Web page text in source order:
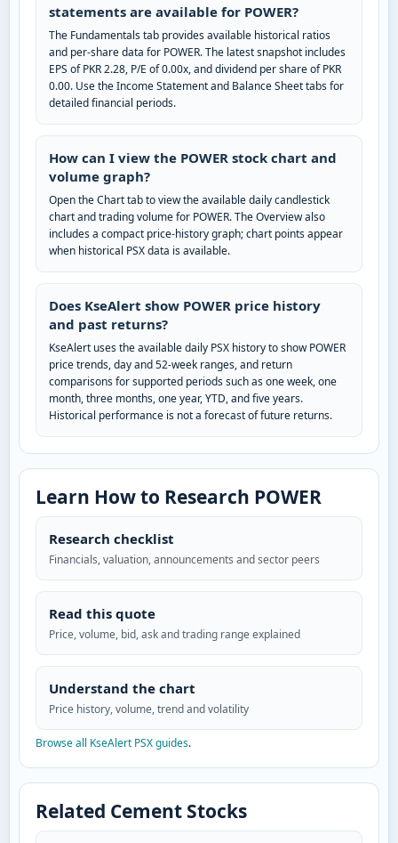
statements are available for POWER?
The Fundamentals tab provides available historical ratios
and per-share data for POWER. The latest snapshot includes
EPS of PKR 2.28, P/E of 0.00x, and dividend per share of PKR
0.00. Use the Income Statement and Balance Sheet tabs for
detailed financial periods.
How can I view the POWER stock chart and
volume graph?
Open the Chart tab to view the available daily candlestick
chart and trading volume for POWER. The Overview also
includes a compact price-history graph; chart points appear
when historical PSX data is available.
Does KseAlert show POWER price history
and past returns?
KseAlert uses the available daily PSX history to show POWER
price trends, day and 52-week ranges, and return
comparisons for supported periods such as one week, one
month, three months, one year, YTD, and five years.
Historical performance is not a forecast of future returns.
Learn How to Research POWER
Research checklist
Financials, valuation, announcements and sector peers
Read this quote
Price, volume, bid, ask and trading range explained
Understand the chart
Price history, volume, trend and volatility
Browse all KseAlert PSX guides.
Related Cement Stocks